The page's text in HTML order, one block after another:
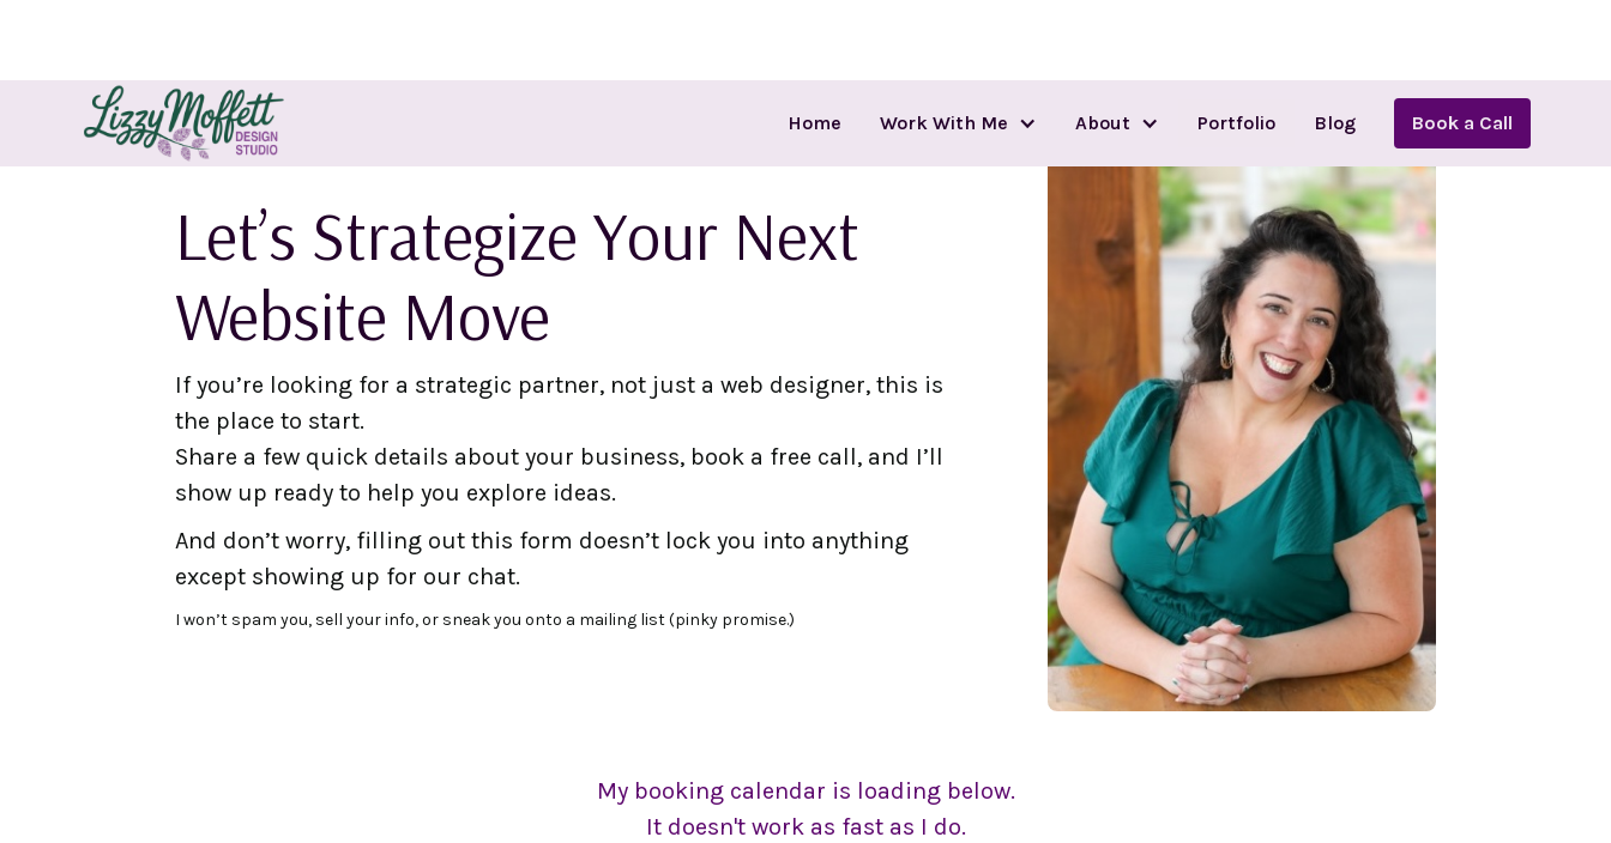
Home Work With Me About Portfolio Blog Book a Call
Let’s Strategize Your Next
Website Move
If you’re looking for a strategic partner, not just a web designer, this is
the place to start.
Share a few quick details about your business, book a free call, and I’ll
show up ready to help you explore ideas.
And don’t worry, filling out this form doesn’t lock you into anything
except showing up for our chat.
I won’t spam you, sell your info, or sneak you onto a mailing list (pinky promise.)
My booking calendar is loading below.
It doesn't work as fast as I do.